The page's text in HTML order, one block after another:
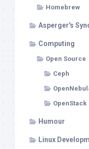
Homebrew
Asperger's
Computing
Open Source
Ceph
OpenStack
Humour
Linux